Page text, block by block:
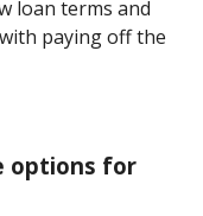
loan terms and
paying off the
options for